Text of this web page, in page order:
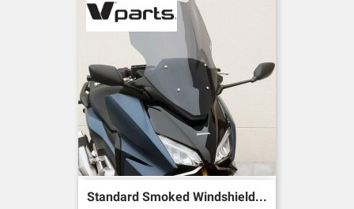
Standard Smoked Windshield...